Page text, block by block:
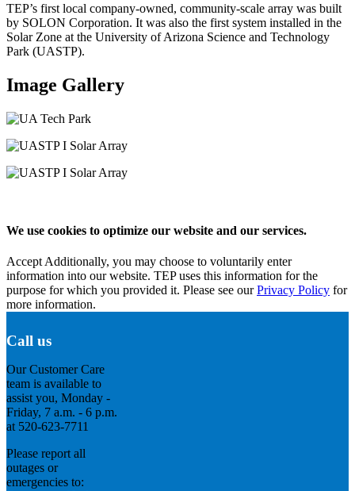
TEP’s first local company-owned, community-scale array was built
by SOLON Corporation. It was also the first system installed in the
Solar Zone at the University of Arizona Science and Technology
Park (UASTP).
Image Gallery
We use cookies to optimize our website and our services.
Accept Additionally, you may choose to voluntarily enter
information into our website. TEP uses this information for the
purpose for which you provided it. Please see ourPrivacy Policy for
more information.
Call us
Our Customer Care
team is available to
assist you, Monday -
Friday, 7 a.m. - 6 p.m.
at 520-623-7711
Please report all
outages or
emergencies to: